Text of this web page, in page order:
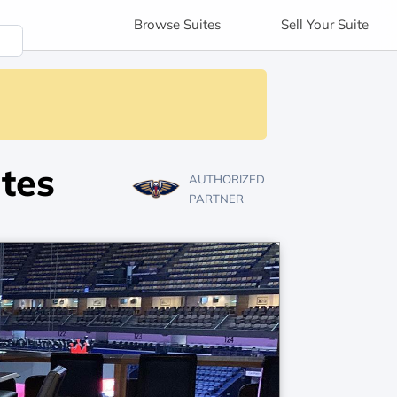
Browse Suites Sell Your Suite
AUTHORIZED
PARTNER